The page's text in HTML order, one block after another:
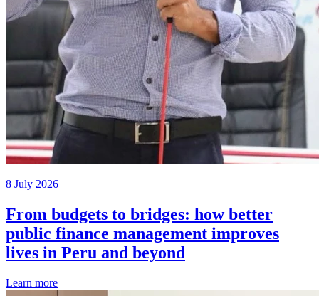
8 July 2026
From budgets to bridges: how better
public finance management improves
lives in Peru and beyond
Learn more